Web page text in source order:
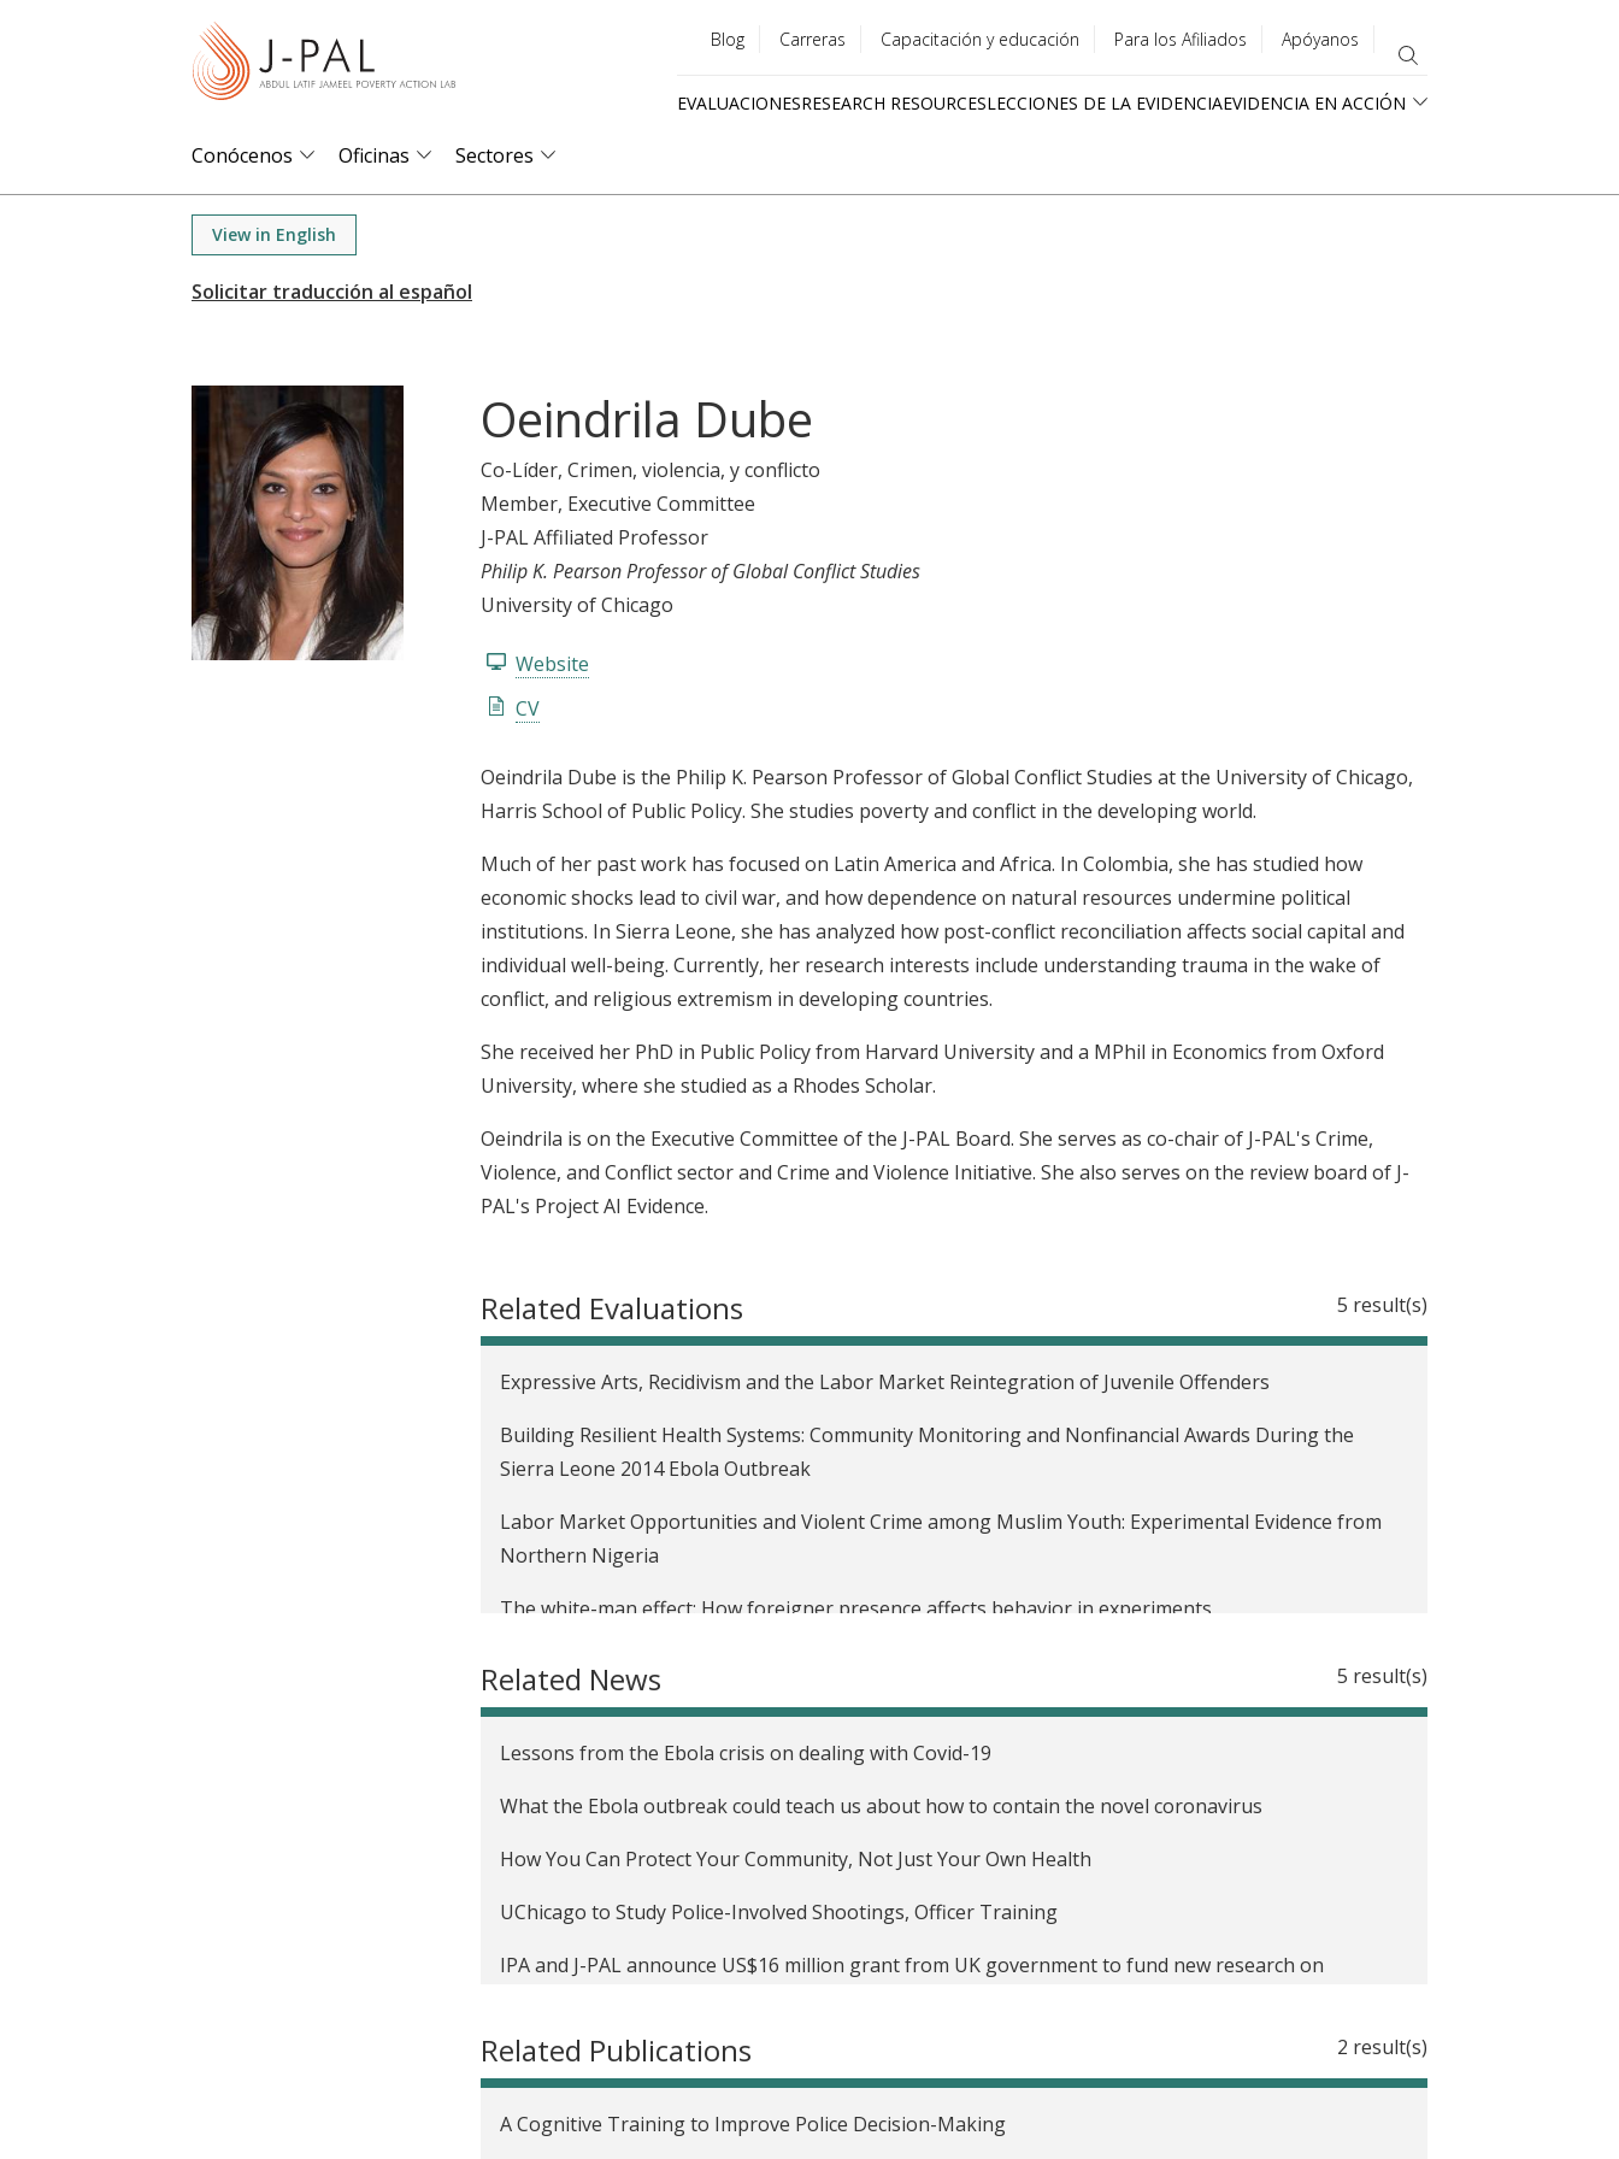
menu
Blog Carreras Capacitación y educación Para los Afiliados Apóyanos
EVALUACIONESRESEARCH RESOURCESLECCIONES DE LA EVIDENCIAEVIDENCIA EN ACCIÓN
Conócenos Oficinas Sectores
View in English
Oeindrila Dube
Co-Líder, Crimen, violencia, y conflicto
Member, Executive Committee
J-PAL Affiliated Professor
Philip K. Pearson Professor of Global Conflict Studies
University of Chicago
Website
CV
Oeindrila Dube is the Philip K. Pearson Professor of Global Conflict Studies at the University of Chicago,
Harris School of Public Policy. She studies poverty and conflict in the developing world.
Much of her past work has focused on Latin America and Africa. In Colombia, she has studied how
economic shocks lead to civil war, and how dependence on natural resources undermine political
institutions. In Sierra Leone, she has analyzed how post-conflict reconciliation affects social capital and
individual well-being. Currently, her research interests include understanding trauma in the wake of
conflict, and religious extremism in developing countries.
She received her PhD in Public Policy from Harvard University and a MPhil in Economics from Oxford
University, where she studied as a Rhodes Scholar.
Oeindrila is on the Executive Committee of the J-PAL Board. She serves as co-chair of J-PAL's Crime,
Violence, and Conflict sector and Crime and Violence Initiative. She also serves on the review board of J-
PAL's Project AI Evidence.
Related Evaluations 5 result(s)
Expressive Arts, Recidivism and the Labor Market Reintegration of Juvenile Offenders
Building Resilient Health Systems: Community Monitoring and Nonfinancial Awards During the
Sierra Leone 2014 Ebola Outbreak
Labor Market Opportunities and Violent Crime among Muslim Youth: Experimental Evidence from
Northern Nigeria
The white-man effect: How foreigner presence affects behavior in experiments
Related News 5 result(s)
Lessons from the Ebola crisis on dealing with Covid-19
What the Ebola outbreak could teach us about how to contain the novel coronavirus
How You Can Protect Your Community, Not Just Your Own Health
UChicago to Study Police-Involved Shootings, Officer Training
IPA and J-PAL announce US$16 million grant from UK government to fund new research on
Related Publications 2 result(s)
A Cognitive Training to Improve Police Decision-Making